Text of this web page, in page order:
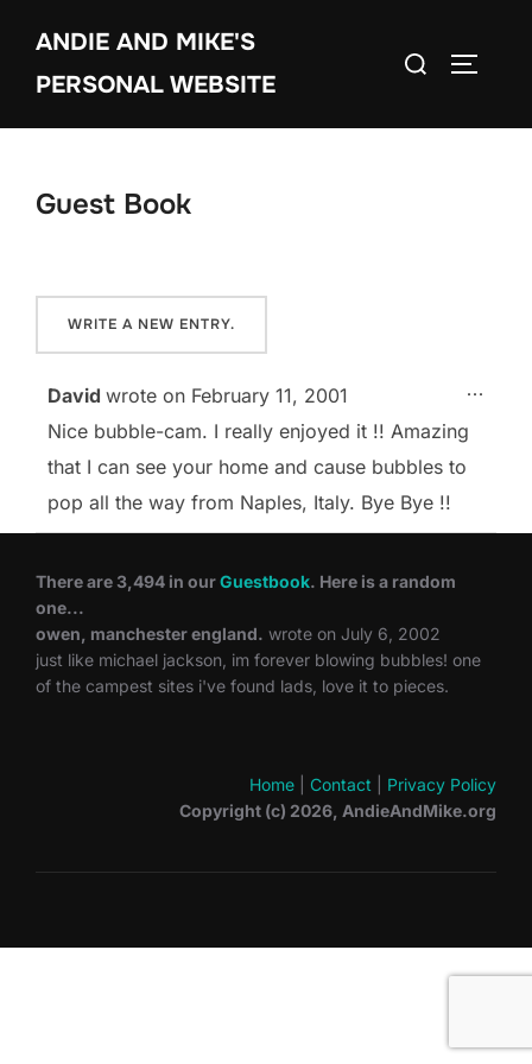
content
ANDIE AND MIKE'S
PERSONAL WEBSITE
Search
Guest Book
David wrote on February 11, 2001
Nice bubble-cam. I really enjoyed it !! Amazing
that I can see your home and cause bubbles to
pop all the way from Naples, Italy. Bye Bye !!
...
There are 3,494 in ourGuestbook. Here is a random
one...
owen, manchester england. wrote on July 6, 2002
just like michael jackson, im forever blowing bubbles! one
of the campest sites i've found lads, love it to pieces.
Home Contact
Privacy Policy
Copyright (c) 2026, AndieAndMike.org